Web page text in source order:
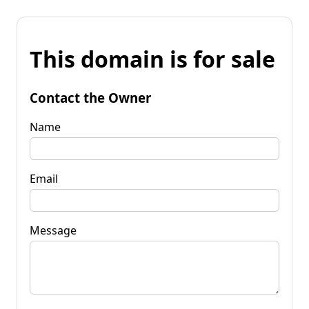
This domain is for sale
Contact the Owner
Name
Email
Message